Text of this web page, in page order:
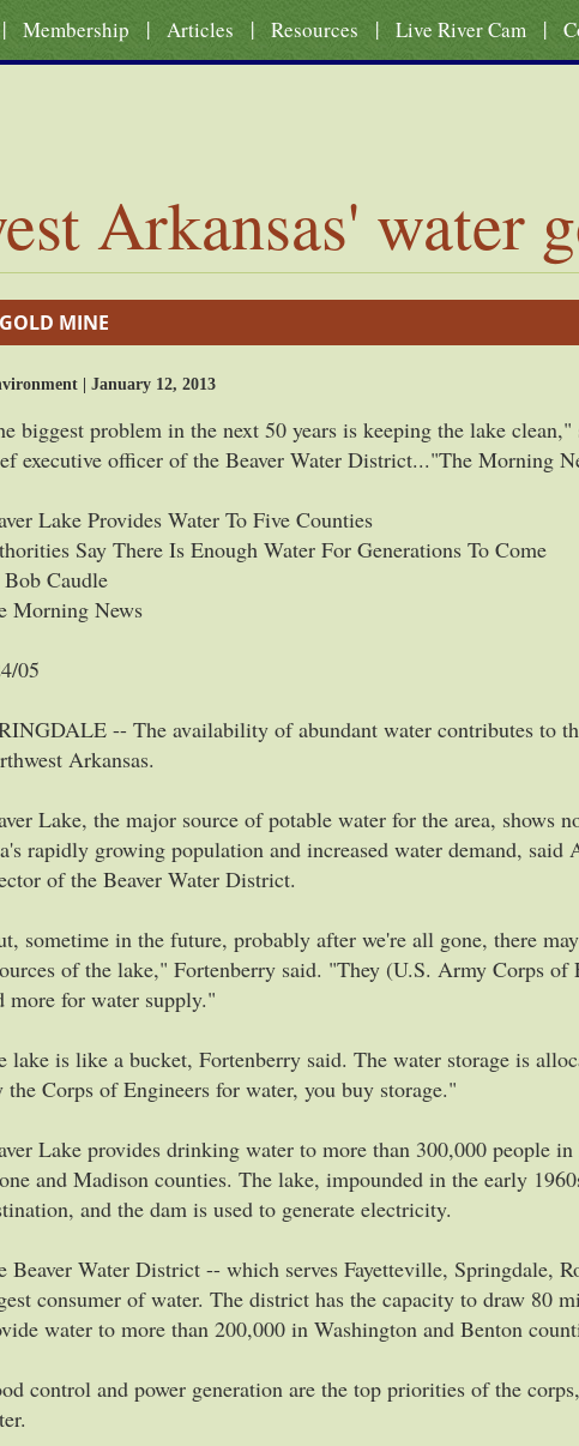
| Membership | Articles | Resources | Live River Cam |
Arkansas' water
MINE
| January 12, 2013
biggest problem in the next 50 years is keeping the lake
executive officer of the Beaver Water District..."The Morning
Lake Provides Water To Five Counties
Say There Is Enough Water For Generations To Come
Caudle
Morning News
05
-- The availability of abundant water contributes to
Arkansas.
Lake, the major source of potable water for the area, shows
rapidly growing population and increased water demand, said
of the Beaver Water District.
sometime in the future, probably after we're all gone, there
of the lake," Fortenberry said. "They (U.S. Army Corps of
more for water supply."
lake is like a bucket, Fortenberry said. The water storage is
the Corps of Engineers for water, you buy storage."
Lake provides drinking water to more than 300,000 people
and Madison counties. The lake, impounded in the early
and the dam is used to generate electricity.
Beaver Water District -- which serves Fayetteville, Springdale,
consumer of water. The district has the capacity to draw 80
water to more than 200,000 in Washington and Benton
control and power generation are the top priorities of the